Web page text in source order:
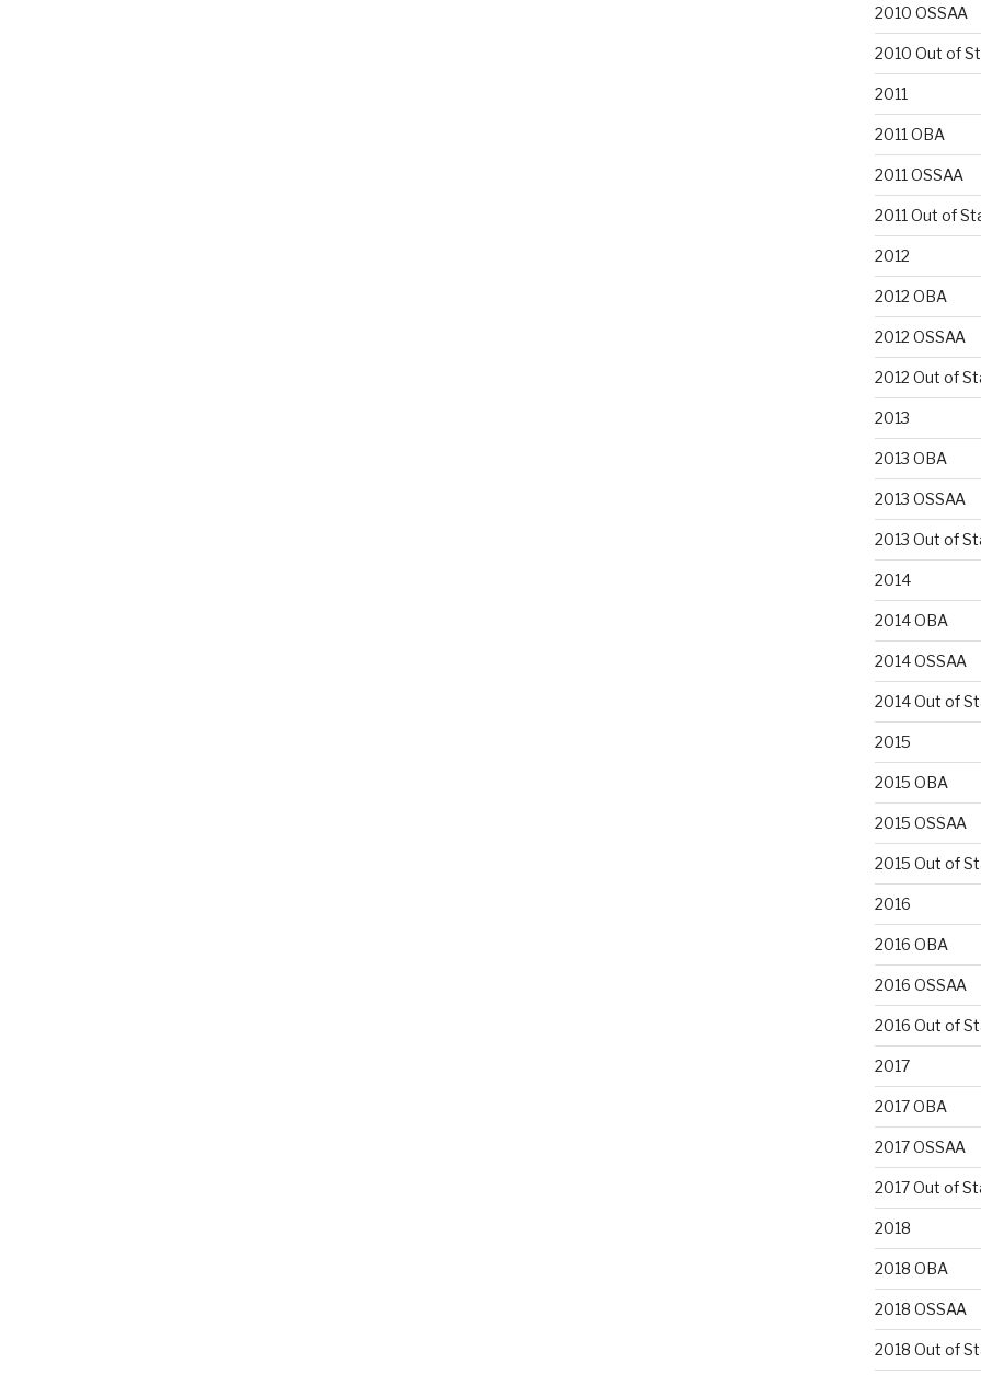
2010 OSSAA
2010 Out of
2011
2011 OBA
2011 OSSAA
2011 Out of
2012
2012 OBA
2012 OSSAA
2012 Out of
2013
2013 OBA
2013 OSSAA
2013 Out of
2014
2014 OBA
2014 OSSAA
2014 Out of
2015
2015 OBA
2015 OSSAA
2015 Out of
2016
2016 OBA
2016 OSSAA
2016 Out of
2017
2017 OBA
2017 OSSAA
2017 Out of
2018
2018 OBA
2018 OSSAA
2018 Out of